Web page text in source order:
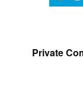
Private